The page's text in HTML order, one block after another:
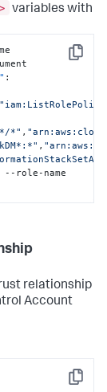
variables with
Copy
:
*" ,
,
role-name
relationship
Account
Copy